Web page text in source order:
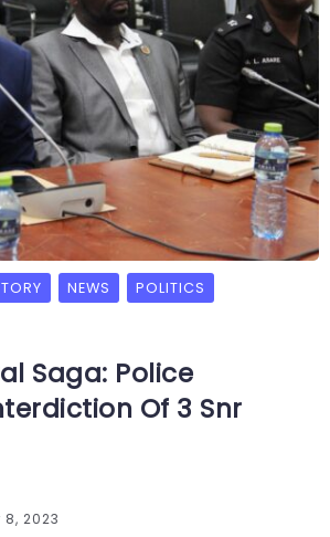
NEWS POLITICS
Saga: Police
Of 3 Snr
2023